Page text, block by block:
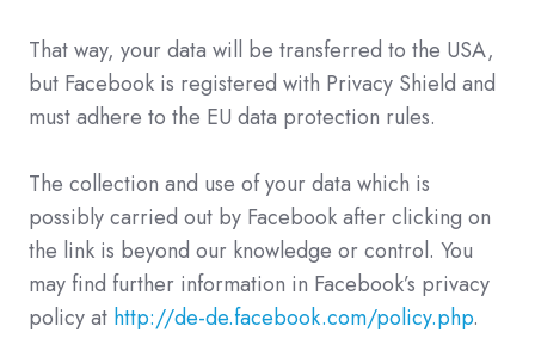
That way, your data will be transferred to the USA,
but Facebook is registered with Privacy Shield and
must adhere to the EU data protection rules.
The collection and use of your data which is
possibly carried out by Facebook after clicking on
the link is beyond our knowledge or control. You
may find further information in Facebook’s privacy
policy at http://de-de.facebook.com/policy.php.